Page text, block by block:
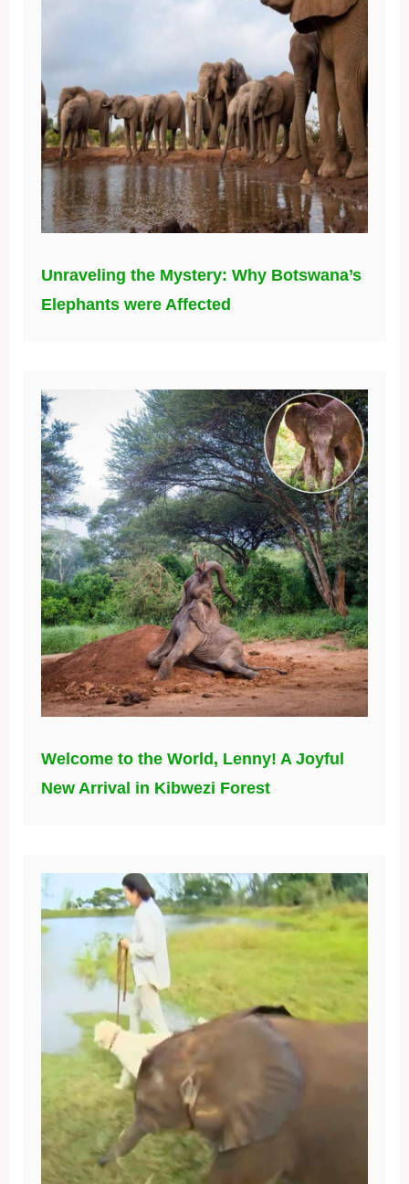
Unraveling the Mystery: Why Botswana’s
Elephants were Affected
Welcome to the World, Lenny! A Joyful
New Arrival in Kibwezi Forest